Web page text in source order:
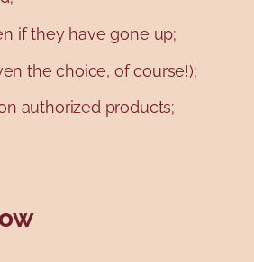
if they have gone up;
the choice, of course!);
authorized products;